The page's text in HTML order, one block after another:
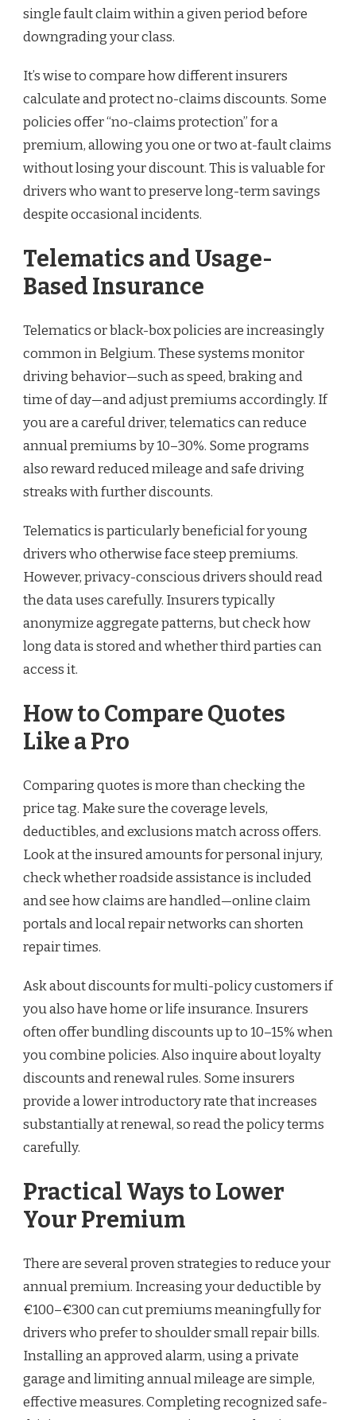
single fault claim within a given period before
downgrading your class.
It’s wise to compare how different insurers
calculate and protect no-claims discounts. Some
policies offer “no-claims protection” for a
premium, allowing you one or two at-fault claims
without losing your discount. This is valuable for
drivers who want to preserve long-term savings
despite occasional incidents.
Telematics and Usage-
Based Insurance
Telematics or black-box policies are increasingly
common in Belgium. These systems monitor
driving behavior—such as speed, braking and
time of day—and adjust premiums accordingly. If
you are a careful driver, telematics can reduce
annual premiums by 10–30%. Some programs
also reward reduced mileage and safe driving
streaks with further discounts.
Telematics is particularly beneficial for young
drivers who otherwise face steep premiums.
However, privacy-conscious drivers should read
the data uses carefully. Insurers typically
anonymize aggregate patterns, but check how
long data is stored and whether third parties can
access it.
How to Compare Quotes
Like a Pro
Comparing quotes is more than checking the
price tag. Make sure the coverage levels,
deductibles, and exclusions match across offers.
Look at the insured amounts for personal injury,
check whether roadside assistance is included
and see how claims are handled—online claim
portals and local repair networks can shorten
repair times.
Ask about discounts for multi-policy customers if
you also have home or life insurance. Insurers
often offer bundling discounts up to 10–15% when
you combine policies. Also inquire about loyalty
discounts and renewal rules. Some insurers
provide a lower introductory rate that increases
substantially at renewal, so read the policy terms
carefully.
Practical Ways to Lower
Your Premium
There are several proven strategies to reduce your
annual premium. Increasing your deductible by
€100–€300 can cut premiums meaningfully for
drivers who prefer to shoulder small repair bills.
Installing an approved alarm, using a private
garage and limiting annual mileage are simple,
effective measures. Completing recognized safe-